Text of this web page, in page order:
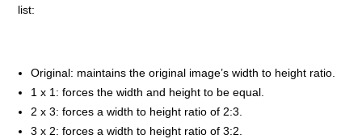
list:
Original: maintains the original image’s width to height ratio.
1 x 1: forces the width and height to be equal.
2 x 3: forces a width to height ratio of 2:3.
3 x 2: forces a width to height ratio of 3:2.